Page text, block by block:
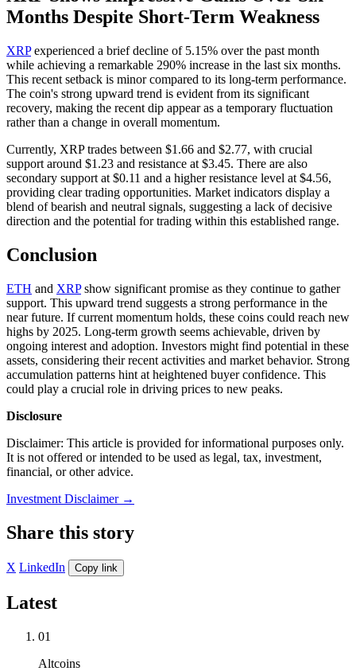
Months Despite Short-Term Weakness
XRPexperienced a brief decline of 5.15% over the past month
while achieving a remarkable 290% increase in the last six months.
This recent setback is minor compared to its long-term performance.
The coin's strong upward trend is evident from its significant
recovery, making the recent dip appear as a temporary fluctuation
rather than a change in overall momentum.
Currently, XRP trades between $1.66 and $2.77, with crucial
support around $1.23 and resistance at $3.45. There are also
secondary support at $0.11 and a higher resistance level at $4.56,
providing clear trading opportunities. Market indicators display a
blend of bearish and neutral signals, suggesting a lack of decisive
direction and the potential for trading within this established range.
Conclusion
ETH and XRPshow significant promise as they continue to gather
support. This upward trend suggests a strong performance in the
near future. If current momentum holds, these coins could reach new
highs by 2025. Long-term growth seems achievable, driven by
ongoing interest and adoption. Investors might find potential in these
assets, considering their recent activities and market behavior. Strong
accumulation patterns hint at heightened buyer confidence. This
could play a crucial role in driving prices to new peaks.
Disclosure
Disclaimer: This article is provided for informational purposes only.
It is not offered or intended to be used as legal, tax, investment,
financial, or other advice.
Investment Disclaimer →
Share this story
X LinkedIn Copy link
Latest
01
Altcoins